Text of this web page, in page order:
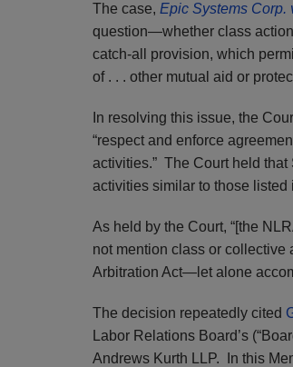
The case, Epic Systems Corp.
question—whether class action
catch-all provision, which
of . . . other mutual aid or
In resolving this issue, the
“respect and enforce
activities.” The Court held that
activities similar to those
As held by the Court, “[the
not mention class or
Arbitration Act—let alone
The decision repeatedly cited
Labor Relations Board’s
Andrews Kurth LLP. In this